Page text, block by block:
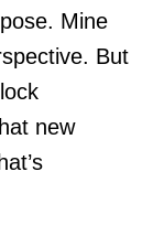
Mine
But
new